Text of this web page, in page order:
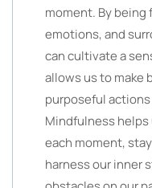
moment. By being
emotions, and
can cultivate a
allows us to make
purposeful
Mindfulness
each moment,
harness our inner